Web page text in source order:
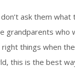
ask them
grandparents
things when
this is the best